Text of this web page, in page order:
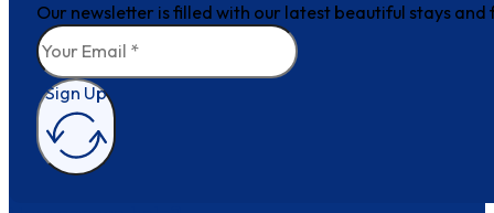
Our newsletter is filled with our latest beautiful stays
Sign Up